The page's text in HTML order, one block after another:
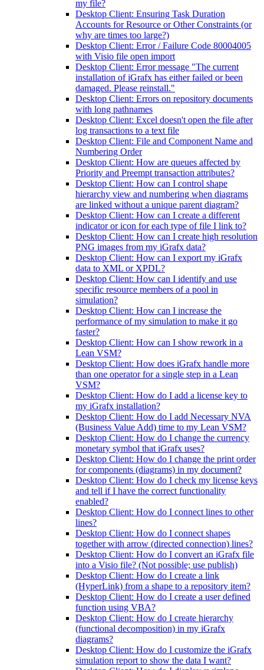
my file?
Desktop Client: Ensuring Task Duration
Accounts for Resource or Other Constraints (or
why are times too large?)
Desktop Client: Error / Failure Code 80004005
with Visio file open import
Desktop Client: Error message "The current
installation of iGrafx has either failed or been
damaged. Please reinstall."
Desktop Client: Errors on repository documents
with long pathnames
Desktop Client: Excel doesn't open the file after
log transactions to a text file
Desktop Client: File and Component Name and
Numbering Order
Desktop Client: How are queues affected by
Priority and Preempt transaction attributes?
Desktop Client: How can I control shape
hierarchy view and numbering when diagrams
are linked without a unique parent diagram?
Desktop Client: How can I create a different
indicator or icon for each type of file I link to?
Desktop Client: How can I create high resolution
PNG images from my iGrafx data?
Desktop Client: How can I export my iGrafx
data to XML or XPDL?
Desktop Client: How can I identify and use
specific resource members of a pool in
simulation?
Desktop Client: How can I increase the
performance of my simulation to make it go
faster?
Desktop Client: How can I show rework in a
Lean VSM?
Desktop Client: How does iGrafx handle more
than one operator for a single step in a Lean
VSM?
Desktop Client: How do I add a license key to
my iGrafx installation?
Desktop Client: How do I add Necessary NVA
(Business Value Add) time to my Lean VSM?
Desktop Client: How do I change the currency
monetary symbol that iGrafx uses?
Desktop Client: How do I change the print order
for components (diagrams) in my document?
Desktop Client: How do I check my license keys
and tell if I have the correct functionality
enabled?
Desktop Client: How do I connect lines to other
lines?
Desktop Client: How do I connect shapes
together with arrow (directed connection) lines?
Desktop Client: How do I convert an iGrafx file
into a Visio file? (Not possible; use publish)
Desktop Client: How do I create a link
(HyperLink) from a shape to a repository item?
Desktop Client: How do I create a user defined
function using VBA?
Desktop Client: How do I create hierarchy
(functional decomposition) in my iGrafx
diagrams?
Desktop Client: How do I customize the iGrafx
simulation report to show the data I want?